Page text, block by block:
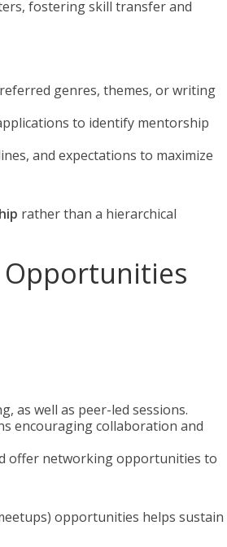
fostering skill transfer and
genres, themes, or writing
to identify mentorship
and expectations to maximize
rather than a hierarchical
as well as peer-led sessions.
encouraging collaboration and
offer networking opportunities to
opportunities helps sustain